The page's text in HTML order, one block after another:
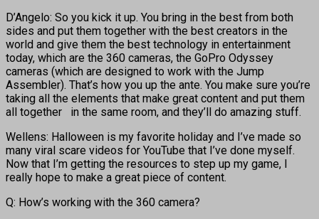
D’Angelo: So you kick it up. You bring in the best from both
sides and put them together with the best creators in the
world and give them the best technology in entertainment
today, which are the 360 cameras, the GoPro Odyssey
cameras (which are designed to work with the Jump
Assembler). That’s how you up the ante. You make sure you’re
taking all the elements that make great content and put them
all together in the same room, and they’ll do amazing stuff.
Wellens: Halloween is my favorite holiday and I’ve made so
many viral scare videos for YouTube that I’ve done myself.
Now that I’m getting the resources to step up my game, I
really hope to make a great piece of content.
Q: How’s working with the 360 camera?